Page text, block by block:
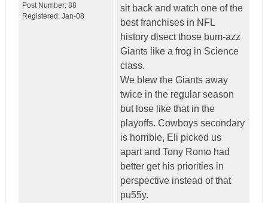
Post Number: 88
Registered: Jan-08
sit back and watch one of the
best franchises in NFL
history disect those bum-azz
Giants like a frog in Science
class.
We blew the Giants away
twice in the regular season
but lose like that in the
playoffs. Cowboys secondary
is horrible, Eli picked us
apart and Tony Romo had
better get his priorities in
perspective instead of that
pu55y.